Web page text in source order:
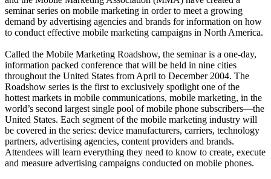
seminar series on mobile marketing in order to meet a growing
demand by advertising agencies and brands for information on how
to conduct effective mobile marketing campaigns in North America.
Called the Mobile Marketing Roadshow, the seminar is a one-day,
information packed conference that will be held in nine cities
throughout the United States from April to December 2004. The
Roadshow series is the first to exclusively spotlight one of the
hottest markets in mobile communications, mobile marketing, in the
world’s second largest single pool of mobile phone subscribers—the
United States. Each segment of the mobile marketing industry will
be covered in the series: device manufacturers, carriers, technology
partners, advertising agencies, content providers and brands.
Attendees will learn everything they need to know to create, execute
and measure advertising campaigns conducted on mobile phones.